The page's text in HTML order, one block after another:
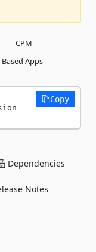
CPM
Based Apps
Copy
Dependencies
Notes